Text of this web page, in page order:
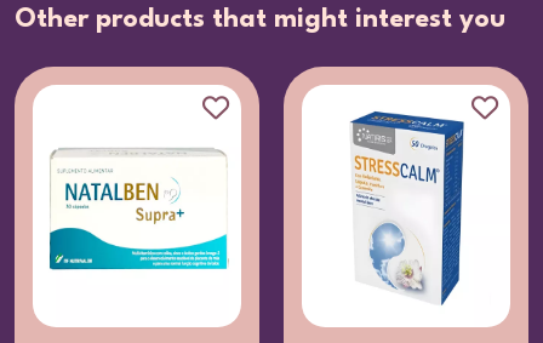
Other products that might interest you